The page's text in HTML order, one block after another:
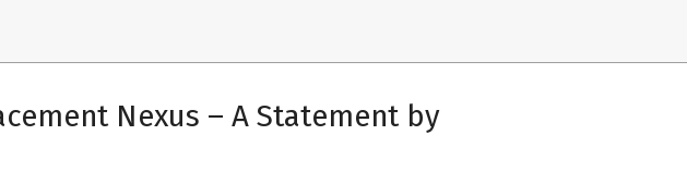
Nexus – A Statement by